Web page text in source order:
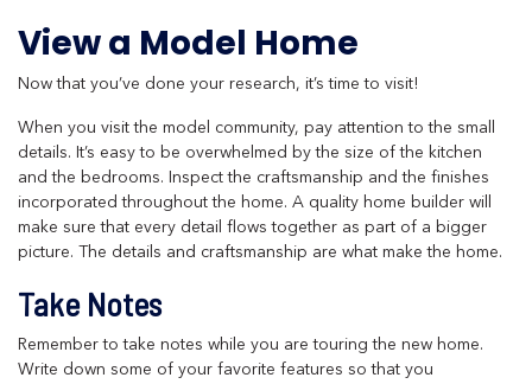
View a Model Home
Now that you’ve done your research, it’s time to visit!
When you visit the model community, pay attention to the small
details. It’s easy to be overwhelmed by the size of the kitchen
and the bedrooms. Inspect the craftsmanship and the finishes
incorporated throughout the home. A quality home builder will
make sure that every detail flows together as part of a bigger
picture. The details and craftsmanship are what make the home.
Take Notes
Remember to take notes while you are touring the new home.
Write down some of your favorite features so that you